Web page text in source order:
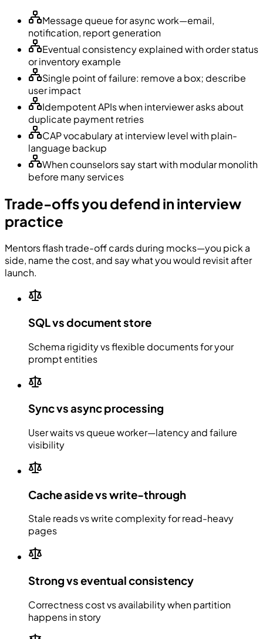
Message queue for async work—email,
notification, report generation
Eventual consistency explained with order status
or inventory example
Single point of failure: remove a box; describe
user impact
Idempotent APIs when interviewer asks about
duplicate payment retries
CAP vocabulary at interview level with plain-
language backup
When counselors say start with modular monolith
before many services
Trade-offs you defend in interview
practice
Mentors flash trade-off cards during mocks—you pick a
side, name the cost, and say what you would revisit after
launch.
SQL vs document store
Schema rigidity vs flexible documents for your
prompt entities
Sync vs async processing
User waits vs queue worker—latency and failure
visibility
Cache aside vs write-through
Stale reads vs write complexity for read-heavy
pages
Strong vs eventual consistency
Correctness cost vs availability when partition
happens in story